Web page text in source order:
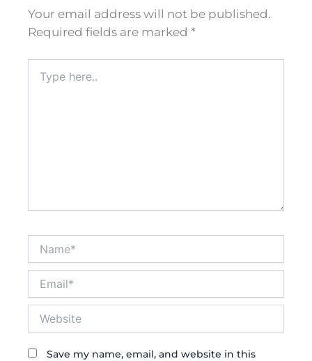
Your email address will not be published.
Required fields are marked *
here..
Save my name, email, and website in this